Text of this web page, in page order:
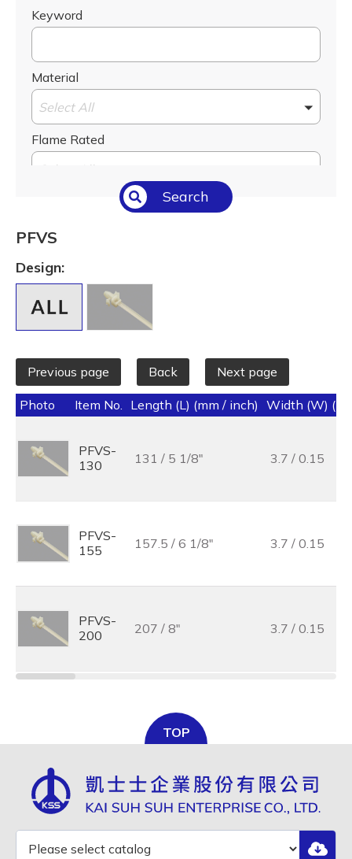
Keyword
Material
Select All
Flame Rated
Select All
Temperature (°C/°F)
Select All
Length (L) (mm / inch)
Search
PFVS
Design:
Previous page Back Next page
Photo Item No. Length (L) (mm / inch) Width (W)
PFVS-
130
131 / 5 1/8" 3.7 / 0.15
PFVS-
155
157.5 / 6 1/8" 3.7 / 0.15
PFVS-
200
207 / 8" 3.7 / 0.15
TOP